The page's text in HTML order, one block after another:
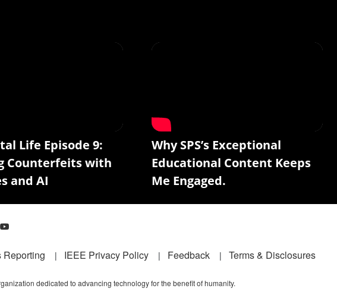
Life Episode 9:
Counterfeits with
and AI
Why SPS’s Exceptional
Educational Content Keeps
Me Engaged.
Reporting IEEE Privacy Policy Feedback Terms & Disclosures
dedicated to advancing technology for the benefit of humanity.